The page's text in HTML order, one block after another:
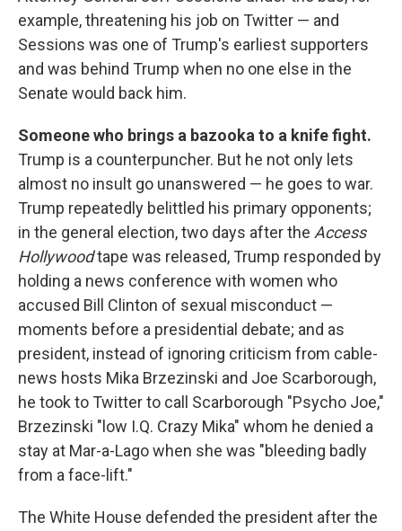
example, threatening his job on Twitter — and
Sessions was one of Trump's earliest supporters
and was behind Trump when no one else in the
Senate would back him.
Someone who brings a bazooka to a knife fight.
Trump is a counterpuncher. But he not only lets
almost no insult go unanswered — he goes to war.
Trump repeatedly belittled his primary opponents;
in the general election, two days after the Access
Hollywoodtape was released, Trump responded by
holding a news conference with women who
accused Bill Clinton of sexual misconduct —
moments before a presidential debate; and as
president, instead of ignoring criticism from cable-
news hosts Mika Brzezinski and Joe Scarborough,
he took to Twitter to call Scarborough "Psycho Joe,"
Brzezinski "low I.Q. Crazy Mika" whom he denied a
stay at Mar-a-Lago when she was "bleeding badly
from a face-lift."
The White House defended the president after the